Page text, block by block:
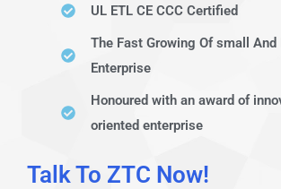
UL ETL CE CCC Certified
The Fast Growing Of small And
Enterprise
Honoured with an award of
oriented enterprise
Talk To ZTC Now!​